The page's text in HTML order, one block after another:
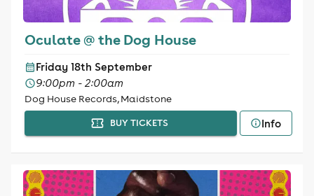
Oculate @ the Dog House
Friday 18th September
9:00pm - 2:00am
Dog House Records, Maidstone
BUY TICKETS Info